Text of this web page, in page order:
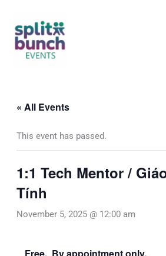
content
« All Events
This event has passed.
1:1 Tech Mentor /
Tính
November 5, 2025 @ 12:00 am